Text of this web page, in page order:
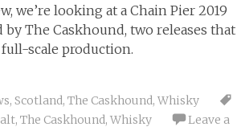
we’re looking at a Chain Pier 2019
The Caskhound, two releases that
scale production.
, Scotland, The Caskhound, Whisky
, The Caskhound, Whisky
Leave a